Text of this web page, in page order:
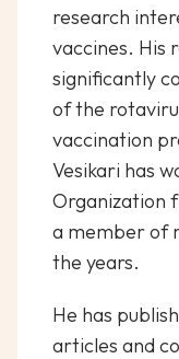
research
vaccines. His
significantly
of the
vaccination
Vesikari has
Organization
a member of
the years.
He has
articles and